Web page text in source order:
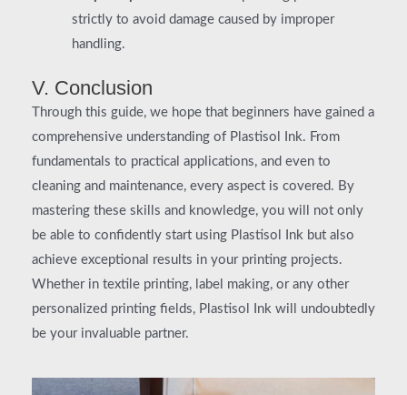
strictly to avoid damage caused by improper
handling.
V. Conclusion
Through this guide, we hope that beginners have gained a
comprehensive understanding of Plastisol Ink. From
fundamentals to practical applications, and even to
cleaning and maintenance, every aspect is covered. By
mastering these skills and knowledge, you will not only
be able to confidently start using Plastisol Ink but also
achieve exceptional results in your printing projects.
Whether in textile printing, label making, or any other
personalized printing fields, Plastisol Ink will undoubtedly
be your invaluable partner.